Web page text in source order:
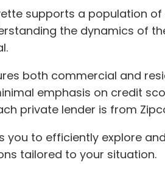
supports a population
the dynamics of
both commercial and
emphasis on credit
private lender is from
you to efficiently explore
tailored to your situation.